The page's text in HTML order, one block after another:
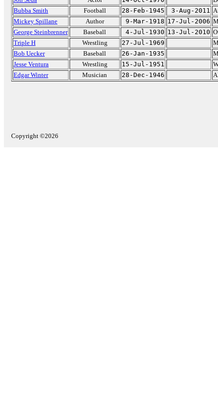
Bubba Smith
Football 28-Feb-1945 3-Aug-2011
Mickey Spillane
Author 9-Mar-1918 17-Jul-2006
George Steinbrenner
Baseball 4-Jul-1930 13-Jul-2010
Triple H
Wrestling 27-Jul-1969
Bob Uecker
Baseball 26-Jan-1935
Jesse Ventura
Wrestling 15-Jul-1951
Edgar Winter
Musician 28-Dec-1946
Copyright ©2026